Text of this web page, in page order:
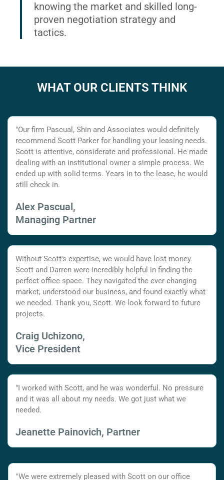
knowing the market and skilled long-
proven negotiation strategy and
tactics.
WHAT OUR CLIENTS THINK
"Our firm Pascual, Shin and Associates would definitely
recommend Scott Parker for handling your leasing needs.
Scott is attentive, considerate and professional. He made
dealing with an institutional owner a simple process. We
ended up with solid terms. Years in to the lease, he would
still check in.
Alex Pascual,
Managing Partner
Without Scott's expertise, we would have lost money.
Scott and Darren were incredibly helpful in finding the
perfect office space. They navigated the ever-changing
market, understood our business, and found exactly what
we needed. Thank you, Scott. We look forward to future
projects.
Craig Uchizono,
Vice President
"I worked with Scott, and he was wonderful. No pressure
and it was all about my needs. We got just what we
needed.
Jeanette Painovich, Partner
"We were extremely pleased with Scott on our office